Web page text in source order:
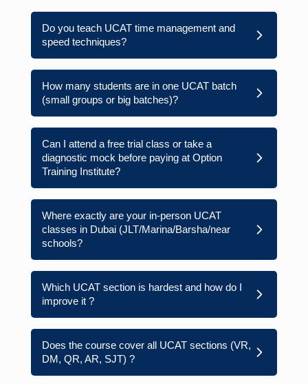
Do you teach UCAT time management and
speed techniques?
How many students are in one UCAT batch
(small groups or big batches)?
Can I attend a free trial class or take a
diagnostic mock before paying at Option
Training Institute?
Where exactly are your in-person UCAT
classes in Dubai (JLT/Marina/Barsha/near
schools?
Which UCAT section is hardest and how do I
improve it ?
Does the course cover all UCAT sections (VR,
DM, QR, AR, SJT) ?